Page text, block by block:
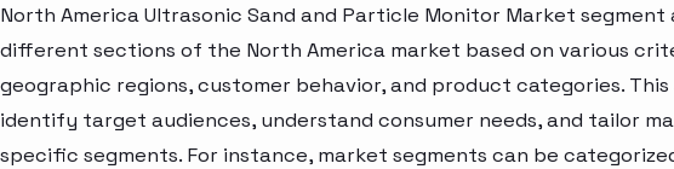
North America Ultrasonic Sand and Particle Monitor Market segment
different sections of the North America market based on various
geographic regions, customer behavior, and product categories. This
identify target audiences, understand consumer needs, and tailor
specific segments. For instance, market segments can be